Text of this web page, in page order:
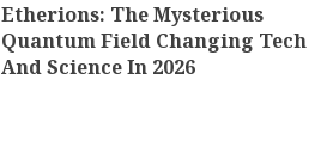
Etherions: The Mysterious
Quantum Field Changing Tech
And Science In 2026